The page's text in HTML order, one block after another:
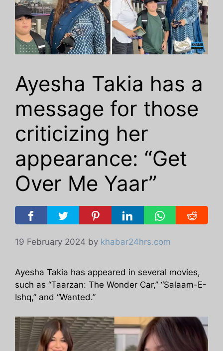
Ayesha Takia has a
message for those
criticizing her
appearance: “Get
Over Me Yaar”
19 February 2024 by khabar24hrs.com
Ayesha Takia has appeared in several movies,
such as “Taarzan: The Wonder Car,” “Salaam-E-
Ishq,” and “Wanted.”